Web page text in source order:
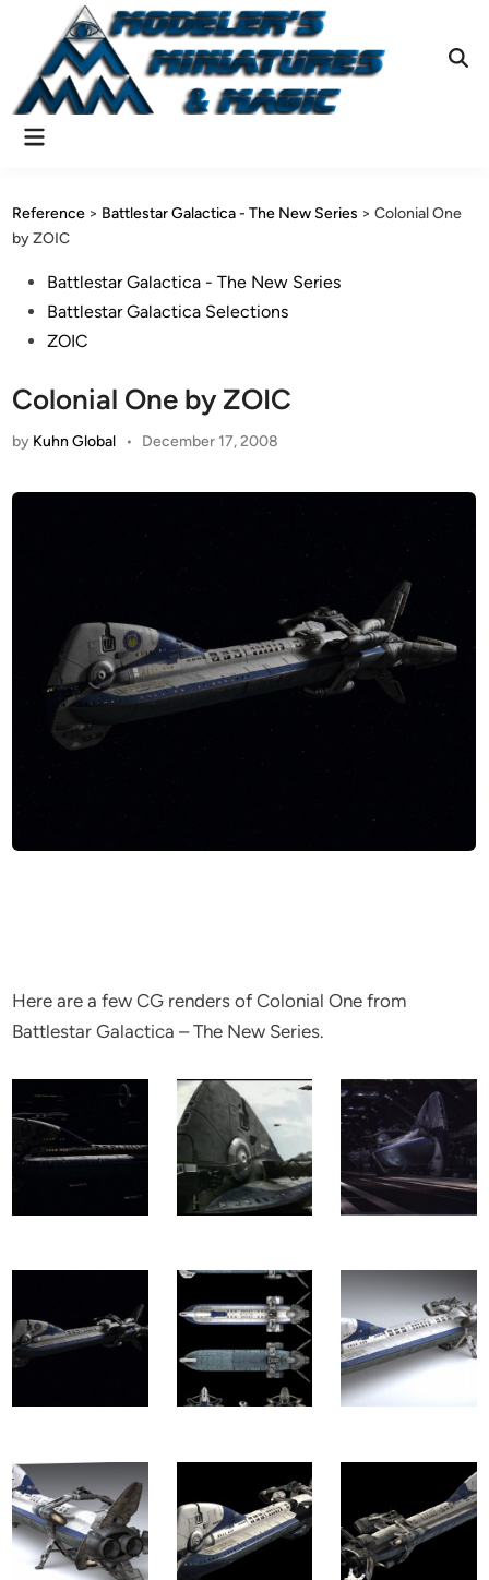
content
Main
Reference > Battlestar Galactica - The New Series >Colonial One
by ZOIC
PostedBattlestar Galactica - The New Series
Battlestar Galactica Selections
ZOIC
Colonial One by ZOIC
by Kuhn Global • December 17, 2008
Here are a few CG renders of Colonial One from
Battlestar Galactica – The New Series.